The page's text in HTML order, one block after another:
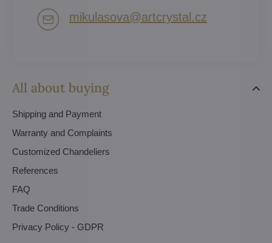
All about buying
Shipping and Payment
Warranty and Complaints
Customized Chandeliers
References
FAQ
Trade Conditions
Privacy Policy - GDPR
mikulasova​@artcrystal​.cz